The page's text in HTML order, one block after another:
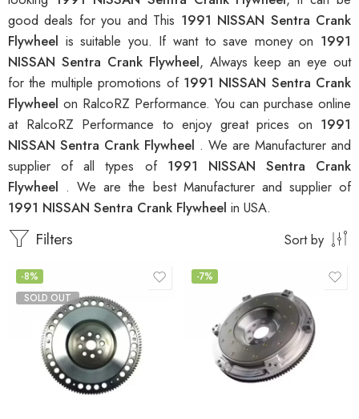
good deals for you and This 1991 NISSAN Sentra Crank
Flywheel is suitable you. If want to save money on 1991
NISSAN Sentra Crank Flywheel, Always keep an eye out
for the multiple promotions of 1991 NISSAN Sentra Crank
Flywheel on RalcoRZ Performance. You can purchase online
at RalcoRZ Performance to enjoy great prices on 1991
NISSAN Sentra Crank Flywheel . We are Manufacturer and
supplier of all types of 1991 NISSAN Sentra Crank
Flywheel . We are the best Manufacturer and supplier of
1991 NISSAN Sentra Crank Flywheel in USA.
Filters Sort by
-8%
SOLD OUT
-7%